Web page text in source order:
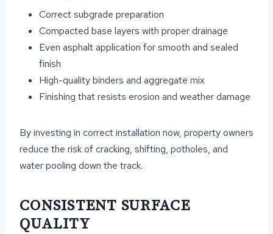
Correct subgrade preparation
Compacted base layers with proper drainage
Even asphalt application for smooth and sealed
finish
High-quality binders and aggregate mix
Finishing that resists erosion and weather damage
By investing in correct installation now, property owners
reduce the risk of cracking, shifting, potholes, and
water pooling down the track.
CONSISTENT SURFACE
QUALITY